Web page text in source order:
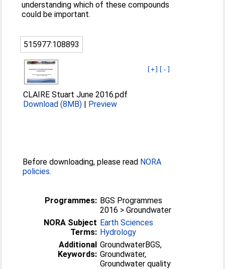
understanding which of these compounds
could be important.
515977:108893
[+] [-]
CLAIRE Stuart June 2016.pdf
Download (8MB) | Preview
Before downloading, please read NORA
policies.
Programmes: BGS Programmes
2016 > Groundwater
NORA Subject
Terms:
Earth Sciences
Hydrology
Additional
Keywords:
GroundwaterBGS,
Groundwater,
Groundwater quality